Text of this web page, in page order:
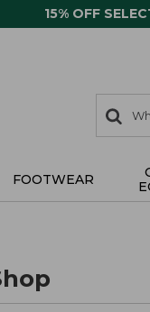
15% OFF
search
items
Search:
FOOTWEAR